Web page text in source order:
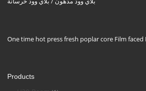
One time hot press fresh poplar core Film faced
Products